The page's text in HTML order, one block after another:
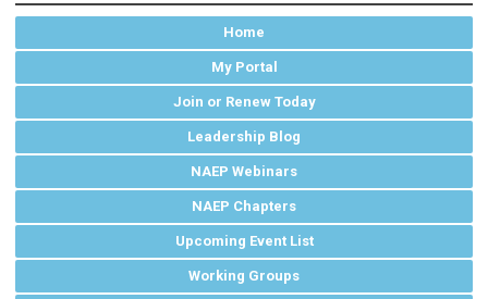
Home
My Portal
Join or Renew Today
Leadership Blog
NAEP Webinars
NAEP Chapters
Upcoming Event List
Working Groups